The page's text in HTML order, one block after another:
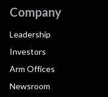
Company
Leadership
Investors
Arm Offices
Newsroom